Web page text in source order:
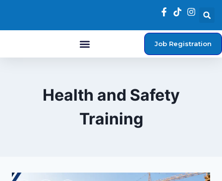
Job Registration
Health and Safety
Training